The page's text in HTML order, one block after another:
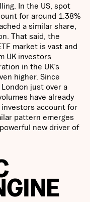
In the US, spot
for around 1.38%
a similar share,
That said, the
market is vast and
UK investors
in the UK’s
higher. Since
just over a
have already
account for
pattern emerges
new driver of